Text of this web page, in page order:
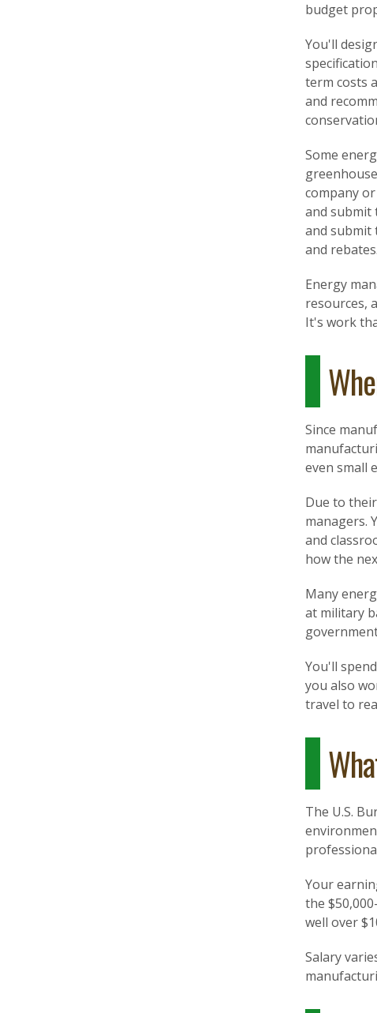
budget
You'll
term costs
and
Some
company
and submit
and submit
and rebates.
Energy
resources,
It's work
Since
even small
Due to
managers.
and
how the
Many
at military
You'll
you also
travel to
The U.S.
Your
the
well over
Salary